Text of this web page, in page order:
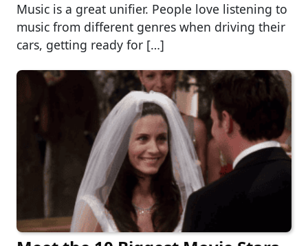
Music is a great unifier. People love listening to
music from different genres when driving their
cars, getting ready for […]